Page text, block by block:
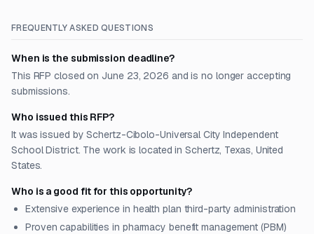
FREQUENTLY ASKED QUESTIONS
When is the submission deadline?
This RFP closed on June 23, 2026 and is no longer accepting
submissions.
Who issued this RFP?
It was issued by Schertz-Cibolo-Universal City Independent
School District. The work is located in Schertz, Texas, United
States.
Who is a good fit for this opportunity?
Extensive experience in health plan third-party administration
Proven capabilities in pharmacy benefit management (PBM)